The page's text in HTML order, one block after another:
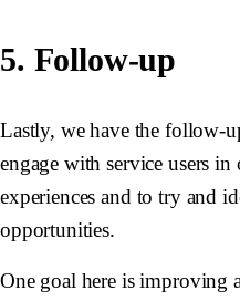
5. Follow-up
Lastly, we have the follow-
engage with service users
experiences and to try and
opportunities.
One goal here is improving